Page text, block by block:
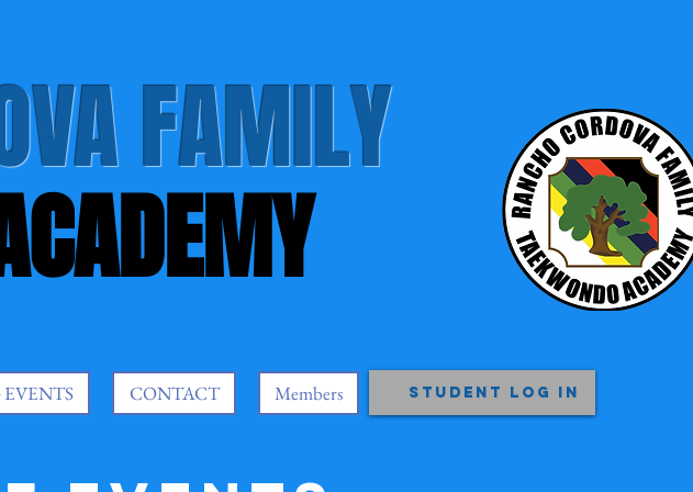
FAMILY
CONTACT Members Student Log In